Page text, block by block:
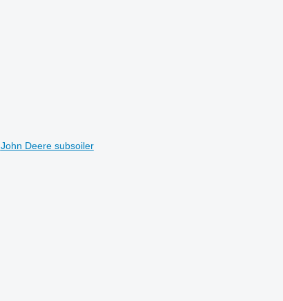
John Deere subsoiler